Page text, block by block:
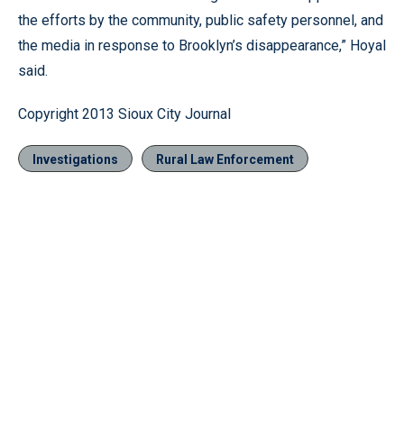
the efforts by the community, public safety personnel, and
the media in response to Brooklyn’s disappearance,” Hoyal
said.
Copyright 2013 Sioux City Journal
Investigations Rural Law Enforcement